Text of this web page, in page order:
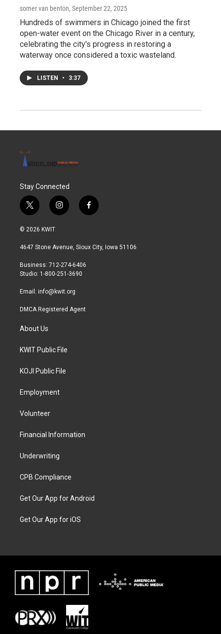
somer van benton, September 22, 2025
Hundreds of swimmers in Chicago joined the first
open-water event on the Chicago River in a century,
celebrating the city's progress in restoring a
waterway once considered a toxic wasteland.
LISTEN • 3:37
Stay Connected
t
w
i
t
r
i
n
a
r
a
f
a
b
© 2026 KWIT
4647 Stone Avenue, Sioux City, Iowa 51106
Business: 712-274-6406
Studio: 1-800-251-3690
Email: info@kwit.org
DMCA Registered Agent
About Us
KWIT Public File
KOJI Public File
Employment
Volunteer
Financial Information
Underwriting
CPB Compliance
Get Our App for Android
Get Our App for iOS